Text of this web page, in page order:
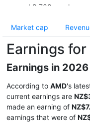
around 9,700
largest x86 processor
company's shares were
Exchange from 1979 to
since January 2, 2015.
Market cap
Earnings
Earnings in
According to AMD's
current earnings are
made an earning of
earnings that were of